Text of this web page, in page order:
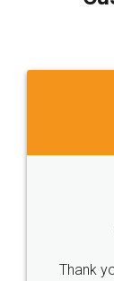
which I
to at